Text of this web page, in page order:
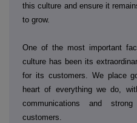
this culture and ensure it
to grow.
One of the most important
culture has been its
for its customers. We place
heart of everything we do,
communications and
customers.